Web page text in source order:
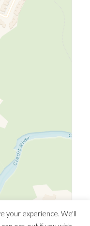
your experience. We'll